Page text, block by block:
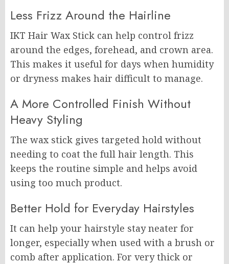
Less Frizz Around the Hairline
IKT Hair Wax Stick can help control frizz
around the edges, forehead, and crown area.
This makes it useful for days when humidity
or dryness makes hair difficult to manage.
A More Controlled Finish Without
Heavy Styling
The wax stick gives targeted hold without
needing to coat the full hair length. This
keeps the routine simple and helps avoid
using too much product.
Better Hold for Everyday Hairstyles
It can help your hairstyle stay neater for
longer, especially when used with a brush or
comb after application. For very thick or